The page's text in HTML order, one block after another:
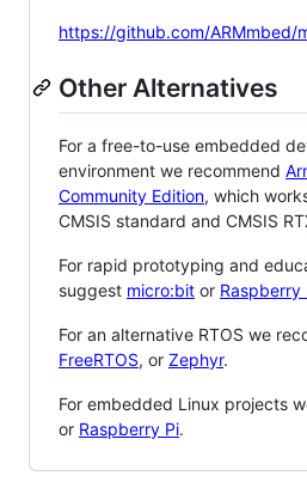
https://github.com/ARMmbed/
Other Alternatives
For a free-to-use embedded
environment we recommend
Community Edition, which
CMSIS standard and CMSIS
For rapid prototyping and
suggest micro:bit or Raspberry
For an alternative RTOS we
FreeRTOS, or Zephyr.
For embedded Linux projects
or Raspberry Pi.